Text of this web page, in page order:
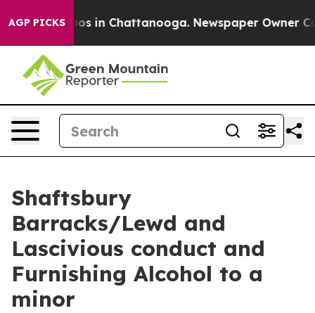
AGP PICKS
Chaos in Chattanooga. Newspaper Owner
Shaftsbury
Barracks/Lewd and
Lascivious conduct and
Furnishing Alcohol to a
minor